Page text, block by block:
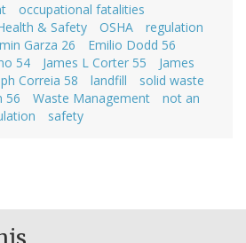
occupational fatalities
& Safety
OSHA
regulation
Garza 26
Emilio Dodd 56
54
James L Corter 55
James
Correia 58 landfill
solid waste
56
Waste Management
not an
safety